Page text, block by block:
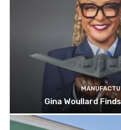
Gina Woullard